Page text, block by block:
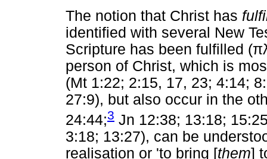
The notion that Christ has
identified with several New
Scripture has been fulfilled (
person of Christ, which is
(Mt 1:22; 2:15, 17, 23; 4:14;
27:9), but also occur in the
24:44;3 Jn 12:38; 13:18;
3:18; 13:27), can be
realisation or 'to bring [them]